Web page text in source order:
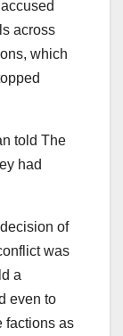
across
which
told The
had
of
was
a
even to
factions as